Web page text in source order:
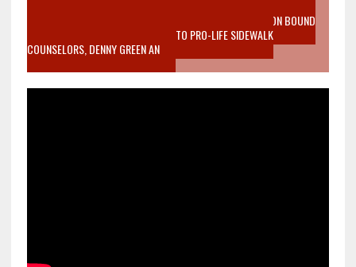
VIDEO SANCTITY OF LIFE EPIDEMIC RICHMOND ABORTION BOUND
MOTHER WHO STOPPED TO LISTEN TO PRO-LIFE SIDEWALK
COUNSELORS, DENNY GREEN AN